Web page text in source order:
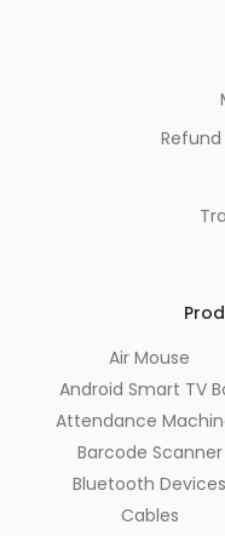
Air Mouse
Android Smart TV
Attendance
Barcode Scanner
Bluetooth Devices
Cables